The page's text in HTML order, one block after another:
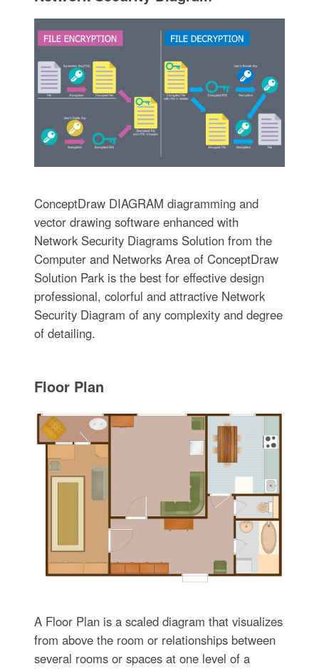
ConceptDraw DIAGRAM diagramming and
vector drawing software enhanced with
Network Security Diagrams Solution from the
Computer and Networks Area of ConceptDraw
Solution Park is the best for effective design
professional, colorful and attractive Network
Security Diagram of any complexity and degree
of detailing.
Floor Plan
A Floor Plan is a scaled diagram that visualizes
from above the room or relationships between
several rooms or spaces at one level of a